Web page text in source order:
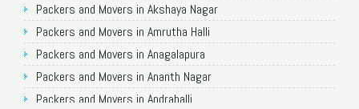
Packers and Movers in Nagpur
Packers and Movers in Indore
Packers and Movers in Patna
Packers and Movers in Raipur
Packers and Movers in Guwahati
Packers and Movers in Akshaya Nagar
Packers and Movers in Amrutha Halli
Packers and Movers in Anagalapura
Packers and Movers in Ananth Nagar
Packers and Movers in Andrahalli